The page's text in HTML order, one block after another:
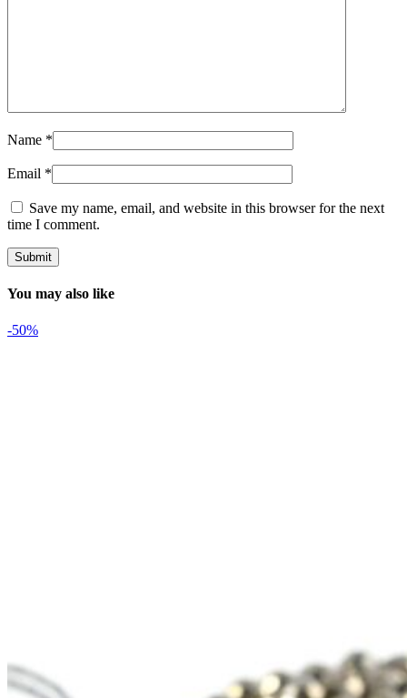
Name *
Email *
Save my name, email, and website in this browser for the next
time I comment.
You may also like
-50%